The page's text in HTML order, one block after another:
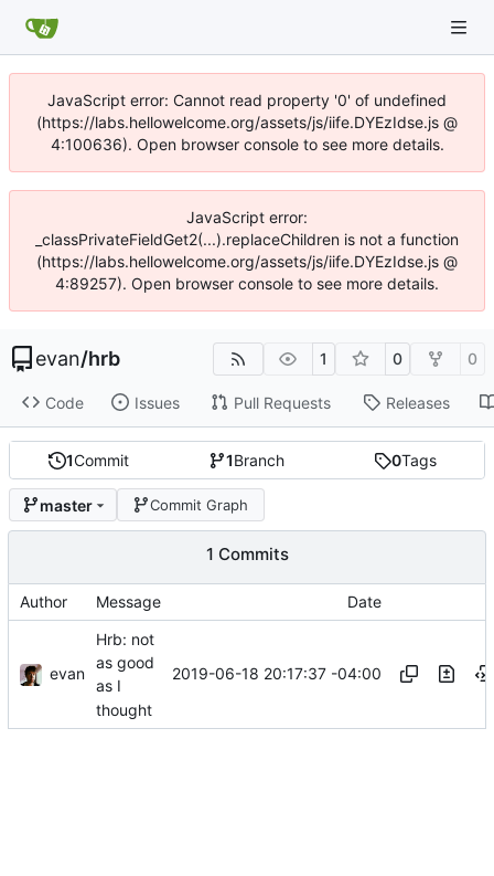
JavaScript error: Cannot read property '0' of undefined
(https://labs.hellowelcome.org/assets/js/iife.DYEzIdse.js @
4:100636). Open browser console to see more details.
JavaScript error:
_classPrivateFieldGet2(...).replaceChildren is not a function
(https://labs.hellowelcome.org/assets/js/iife.DYEzIdse.js @
4:89257). Open browser console to see more details.
evan/hrb 1 0 0
Code Issues Pull Requests Releases
1Commit 1Branch 0Tags
master Commit Graph
1 Commits
Author Message Date
evan
Hrb: not
as good
as I
thought
2019-06-18 20:17:37 -04:00